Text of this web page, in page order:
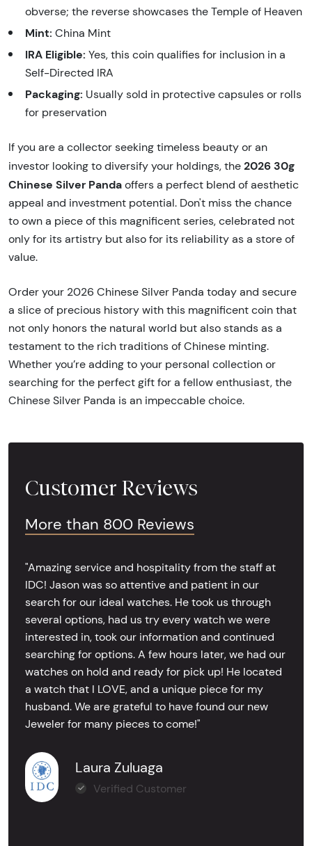
obverse; the reverse showcases the Temple of Heaven
Mint: China Mint
IRA Eligible: Yes, this coin qualifies for inclusion in a
Self-Directed IRA
Packaging: Usually sold in protective capsules or rolls
for preservation
If you are a collector seeking timeless beauty or an
investor looking to diversify your holdings, the 2026 30g
Chinese Silver Panda offers a perfect blend of aesthetic
appeal and investment potential. Don't miss the chance
to own a piece of this magnificent series, celebrated not
only for its artistry but also for its reliability as a store of
value.
Order your 2026 Chinese Silver Panda today and secure
a slice of precious history with this magnificent coin that
not only honors the natural world but also stands as a
testament to the rich traditions of Chinese minting.
Whether you’re adding to your personal collection or
searching for the perfect gift for a fellow enthusiast, the
Chinese Silver Panda is an impeccable choice.
Customer Reviews
More than 800 Reviews
"Amazing service and hospitality from the staff at
IDC! Jason was so attentive and patient in our
search for our ideal watches. He took us through
several options, had us try every watch we were
interested in, took our information and continued
searching for options. A few hours later, we had our
watches on hold and ready for pick up! He located
a watch that I LOVE, and a unique piece for my
husband. We are grateful to have found our new
Jeweler for many pieces to come!"
Laura Zuluaga
Verified Customer